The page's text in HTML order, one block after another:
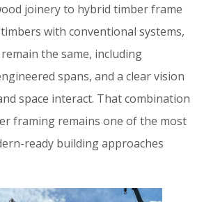
joinery to hybrid timber frame
with conventional systems,
the same, including
spans, and a clear vision
space interact. That combination
framing remains one of the most
ready building approaches